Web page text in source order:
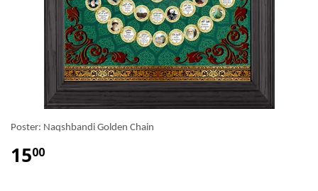
Poster: Naqshbandi Golden Chain
1500